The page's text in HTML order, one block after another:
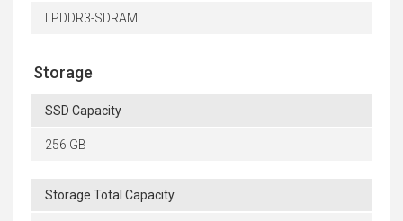
LPDDR3-SDRAM
Storage
SSD Capacity
256 GB
Storage Total Capacity